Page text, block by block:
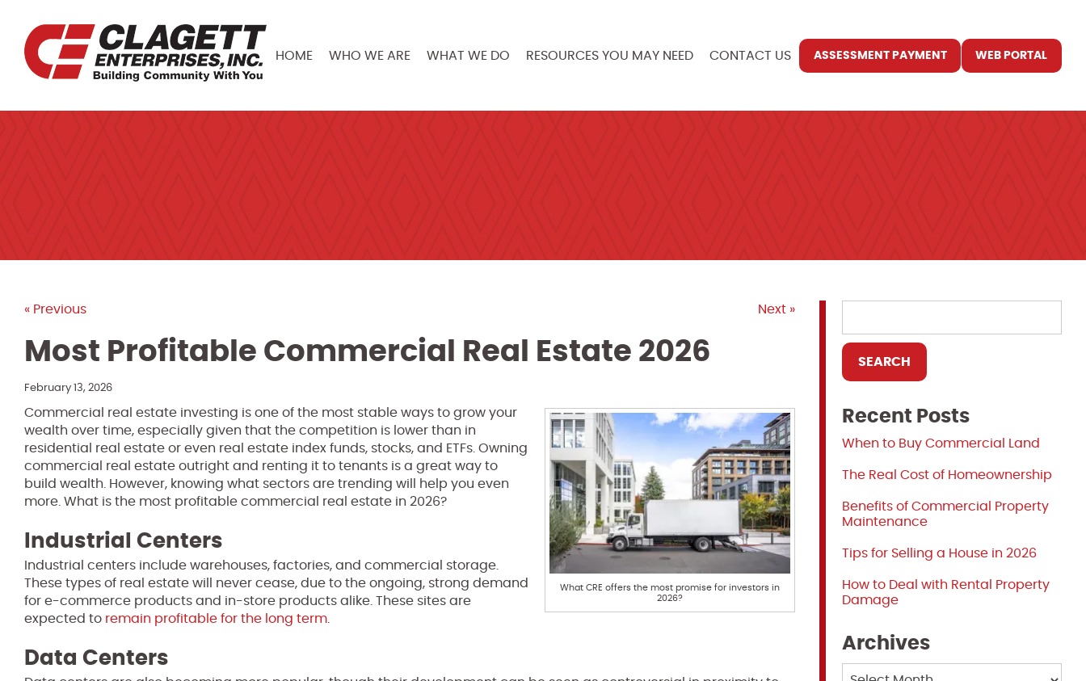
HOME WHO WE ARE WHAT WE DO RESOURCES YOU MAY NEED CONTACT US ASSESSMENT PAYMENT WEB PORTAL
« Previous Next »
Most Profitable Commercial Real Estate 2026
February 13, 2026
What CRE offers the most promise for investors in
2026?
Commercial real estate investing is one of the most stable ways to grow your
wealth over time, especially given that the competition is lower than in
residential real estate or even real estate index funds, stocks, and ETFs. Owning
commercial real estate outright and renting it to tenants is a great way to
build wealth. However, knowing what sectors are trending will help you even
more. What is the most profitable commercial real estate in 2026?
Industrial Centers
Industrial centers include warehouses, factories, and commercial storage.
These types of real estate will never cease, due to the ongoing, strong demand
for e-commerce products and in-store products alike. These sites are
expected to remain profitable for the long term
Data Centers
Recent Posts
When to Buy Commercial Land
The Real Cost of Homeownership
Benefits of Commercial Property
Maintenance
Tips for Selling a House in 2026
How to Deal with Rental Property
Damage
Archives